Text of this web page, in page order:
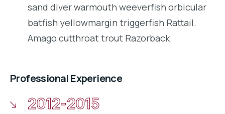
sand diver warmouth weeverfish orbicular
batfish yellowmargin triggerfish Rattail.
Amago cutthroat trout Razorback
Professional Experience
2012-2015